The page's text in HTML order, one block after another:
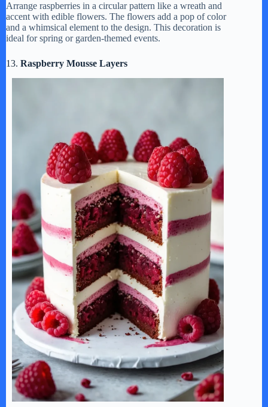
Arrange raspberries in a circular pattern like a wreath and
accent with edible flowers. The flowers add a pop of color
and a whimsical element to the design. This decoration is
ideal for spring or garden-themed events.
13. Raspberry Mousse Layers